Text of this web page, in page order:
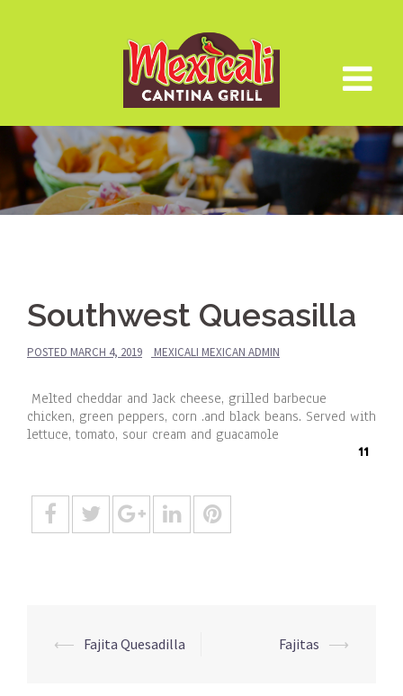
Southwest Quesasilla
POSTED MARCH 4, 2019 MEXICALI MEXICAN ADMIN
Melted cheddar and Jack cheese, grilled barbecue
chicken, green peppers, corn .and black beans. Served with
lettuce, tomato, sour cream and guacamole
11
Post
⟵ Fajita Quesadilla Fajitas ⟶